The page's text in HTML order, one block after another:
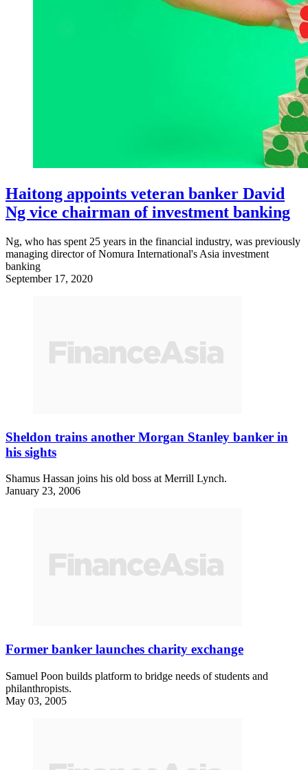
Haitong appoints veteran banker David
Ng vice chairman of investment banking
Ng, who has spent 25 years in the financial industry, was previously
managing director of Nomura International's Asia investment
banking
September 17, 2020
Sheldon trains another Morgan Stanley banker in
his sights
Shamus Hassan joins his old boss at Merrill Lynch.
January 23, 2006
Former banker launches charity exchange
Samuel Poon builds platform to bridge needs of students and
philanthropists.
May 03, 2005